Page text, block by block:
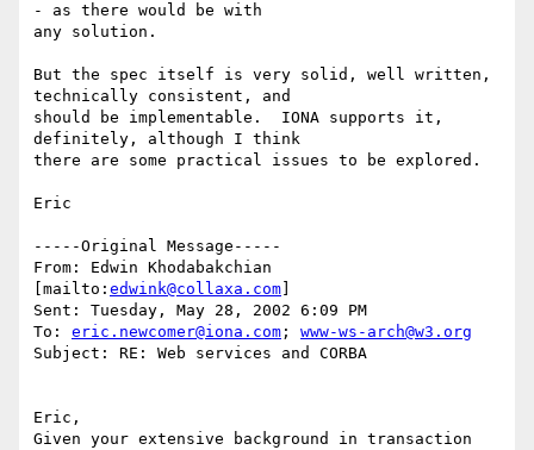
- as there would be with
any solution.
But the spec itself is very solid, well written,
technically consistent, and
should be implementable.  IONA supports it,
definitely, although I think
there are some practical issues to be explored.
Eric
-----Original Message-----
From: Edwin Khodabakchian
[mailto: edwink@collaxa.com
Sent: Tuesday, May 28, 2002 6:09 PM
To: eric.newcomer@iona.com ; www-ws-arch@w3.org
Subject: RE: Web services and CORBA
Eric,
Given your extensive background in transaction